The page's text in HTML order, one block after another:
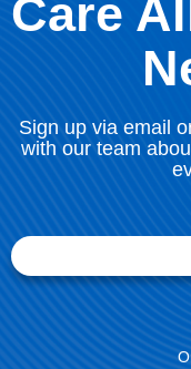
Care
Sign up via email
with our team